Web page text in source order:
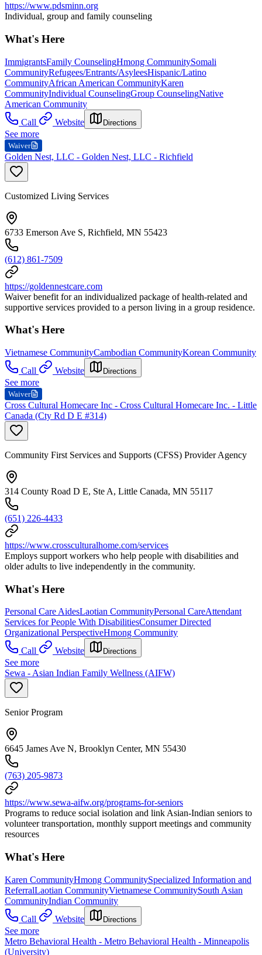
https://www.pdsminn.org
Individual, group and family counseling
What's Here
ImmigrantsFamily CounselingHmong CommunitySomali
CommunityRefugees/Entrants/AsyleesHispanic/Latino
CommunityAfrican American CommunityKaren
CommunityIndividual CounselingGroup CounselingNative
American Community
Call
Website Directions
See more
Waiver
Golden Nest, LLC - Golden Nest, LLC - Richfield
Customized Living Services
6733 Emerson Ave S, Richfield, MN 55423
(612) 861-7509
https://goldennestcare.com
Waiver benefit for an individualized package of health-related and
supportive services provided to a person living in a group residence.
What's Here
Vietnamese CommunityCambodian CommunityKorean Community
Call
Website Directions
See more
Waiver
Cross Cultural Homecare Inc - Cross Cultural Homecare Inc. - Little
Canada (Cty Rd D E #314)
Community First Services and Supports (CFSS) Provider Agency
314 County Road D E, Ste A, Little Canada, MN 55117
(651) 226-4433
https://www.crossculturalhome.com/services
Employs support workers who help people with disabilities and
older adults to live independently in the community.
What's Here
Personal Care AidesLaotian CommunityPersonal CareAttendant
Services for People With DisabilitiesConsumer Directed
Organizational PerspectiveHmong Community
Call
Website Directions
See more
Sewa - Asian Indian Family Wellness (AIFW)
Senior Program
6645 James Ave N, Brooklyn Center, MN 55430
(763) 205-9873
https://www.sewa-aifw.org/programs-for-seniors
Programs to reduce social isolation and link Asian-Indian seniors to
volunteer transportation, monthly support meetings and community
resources
What's Here
Karen CommunityHmong CommunitySpecialized Information and
ReferralLaotian CommunityVietnamese CommunitySouth Asian
CommunityIndian Community
Call
Website Directions
See more
Metro Behavioral Health - Metro Behavioral Health - Minneapolis
(University)